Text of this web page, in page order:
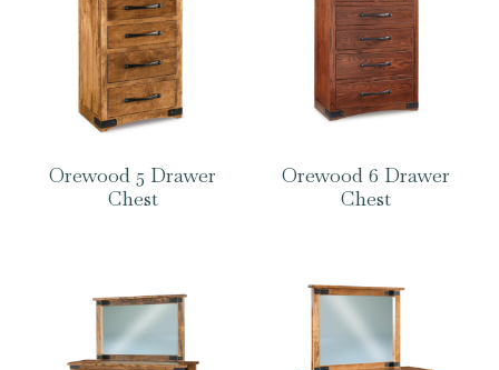
Orewood 5 Drawer
Chest
Orewood 6 Drawer
Chest